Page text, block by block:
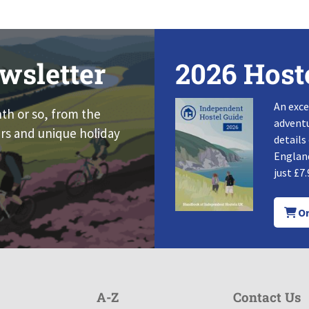
or so, from the
and unique holiday
2026
An
details
just
A-Z Contact Us